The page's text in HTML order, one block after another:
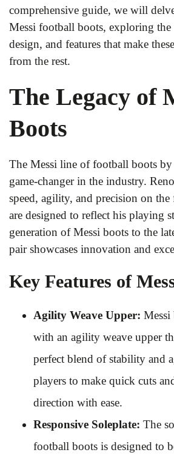
comprehensive guide, we will
Messi football boots, exploring the
design, and features that make
from the rest.
The Legacy of
Boots
The Messi line of football boots by
game-changer in the industry.
speed, agility, and precision on
are designed to reflect his playing
generation of Messi boots to the
pair showcases innovation and
Key Features of
Agility Weave Upper: Messi
with an agility weave upper
perfect blend of stability and
players to make quick cuts
direction with ease.
Responsive Soleplate: The
football boots is designed to